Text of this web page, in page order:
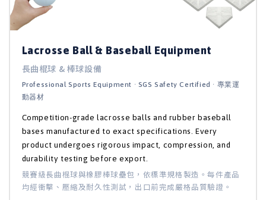
Lacrosse Ball & Baseball Equipment
長曲棍球 & 棒球設備
Professional Sports Equipment · SGS Safety Certified · 專業運
動器材
Competition-grade lacrosse balls and rubber baseball
bases manufactured to exact specifications. Every
product undergoes rigorous impact, compression, and
durability testing before export.
競賽級長曲棍球與橡膠棒球壘包，依標準規格製造。每件產品
均經衝擊、壓縮及耐久性測試，出口前完成嚴格品質驗證。